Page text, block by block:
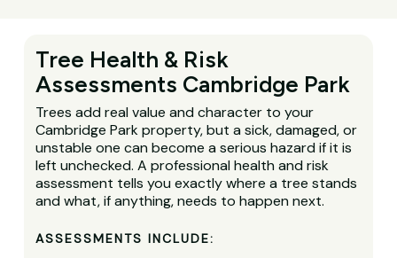
Tree Health & Risk
Assessments Cambridge Park
Trees add real value and character to your
Cambridge Park property, but a sick, damaged, or
unstable one can become a serious hazard if it is
left unchecked. A professional health and risk
assessment tells you exactly where a tree stands
and what, if anything, needs to happen next.
ASSESSMENTS INCLUDE: